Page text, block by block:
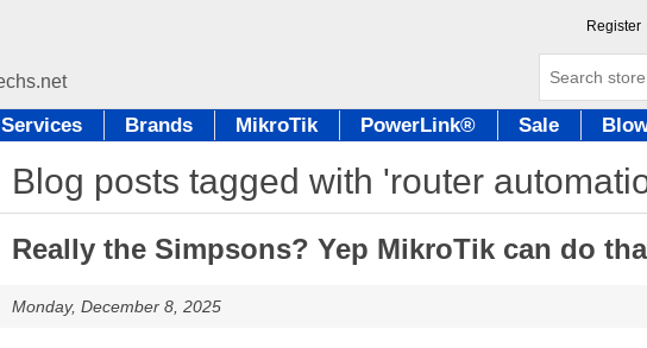
Register
Services Brands MikroTik PowerLink® Sale
Blog posts tagged with 'router
Really the Simpsons? Yep MikroTik can do
Monday, December 8, 2025